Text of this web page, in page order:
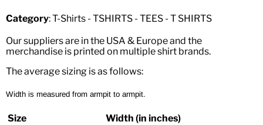
Category: T-Shirts - TSHIRTS - TEES - T SHIRTS
Our suppliers are in the USA & Europe and the
merchandise is printed on multiple shirt brands.
The average sizing is as follows:
Width is measured from armpit to armpit.
Size
Width (in inches)